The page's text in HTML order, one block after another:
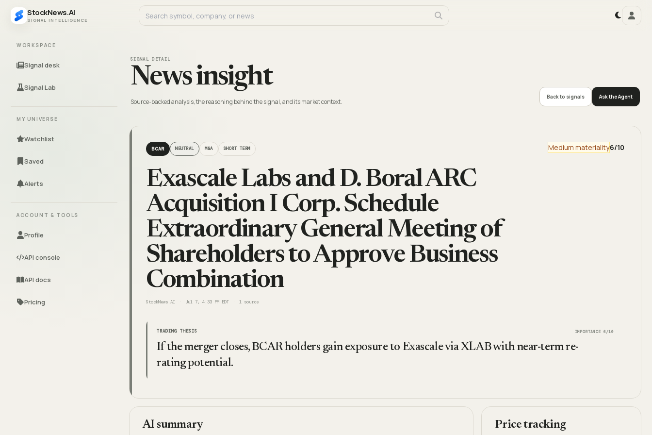
StockNews.AI
SIGNAL INTELLIGENCE
WORKSPACE
Signal desk
Signal Lab
MY UNIVERSE
Watchlist
Saved
Alerts
ACCOUNT & TOOLS
Profile
API console
API docs
Pricing
SIGNAL DETAIL
News insight
Source-backed analysis, the reasoning behind the signal, and its market context.
Back to signals Ask the Agent
BCAR NEUTRAL M&A SHORT TERM Medium materiality6/10
Exascale Labs and D. Boral ARC
Acquisition I Corp. Schedule
Extraordinary General Meeting of
Shareholders to Approve Business
Combination
StockNews.AI Jul 7, 4:33 PM EDT 1 source
TRADING THESIS IMPORTANCE 6 /10
If the merger closes, BCAR holders gain exposure to Exascale via XLAB with near-term re-
rating potential.
AI summary Price tracking